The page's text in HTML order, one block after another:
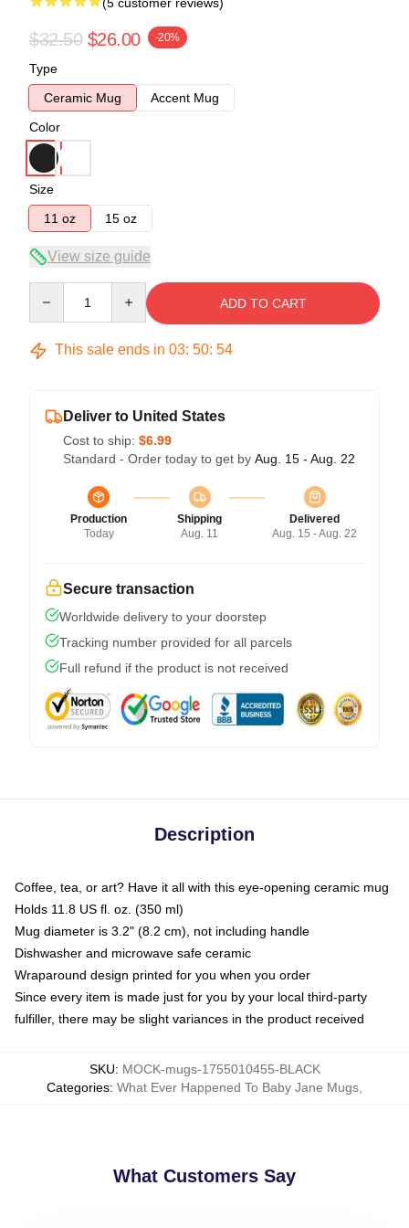
$32.50 $26.00 -20%
Type
Ceramic Mug
Accent Mug
Color
Size
11 oz
15 oz
View size guide
ADD TO CART
This sale ends in 03: 50: 54
Deliver to United States
Cost to ship: $6.99
Standard - Order today to get by Aug. 15 - Aug. 22
Production
Today
Shipping
Aug. 11
Delivered
Aug. 15 - Aug. 22
Secure transaction
Worldwide delivery to your doorstep
Tracking number provided for all parcels
Full refund if the product is not received
Description
Coffee, tea, or art? Have it all with this eye-opening ceramic mug
Holds 11.8 US fl. oz. (350 ml)
Mug diameter is 3.2" (8.2 cm), not including handle
Dishwasher and microwave safe ceramic
Wraparound design printed for you when you order
Since every item is made just for you by your local third-party
fulfiller, there may be slight variances in the product received
SKU: MOCK-mugs-1755010455-BLACK
Categories: What Ever Happened To Baby Jane Mugs
What Customers Say